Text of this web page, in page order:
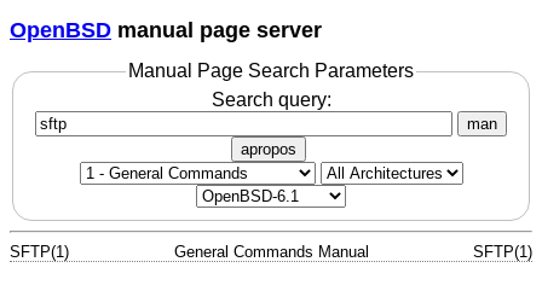
OpenBSD manual page server
Manual Page Search Parameters
Search query:
man
apropos
SFTP(1) General Commands Manual SFTP(1)